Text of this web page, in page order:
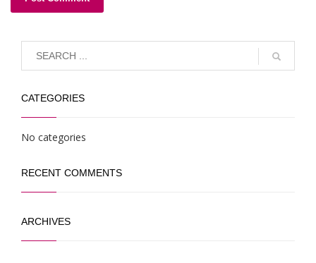
CATEGORIES
No categories
RECENT COMMENTS
ARCHIVES